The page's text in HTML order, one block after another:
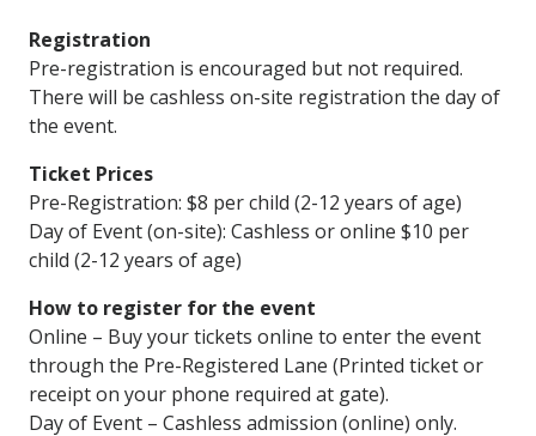
Registration
Pre-registration is encouraged but not required.
There will be cashless on-site registration the day of
the event.
Ticket Prices
Pre-Registration: $8 per child (2-12 years of age)
Day of Event (on-site): Cashless or online $10 per
child (2-12 years of age)
How to register for the event
Online – Buy your tickets online to enter the event
through the Pre-Registered Lane (Printed ticket or
receipt on your phone required at gate).
Day of Event – Cashless admission (online) only.